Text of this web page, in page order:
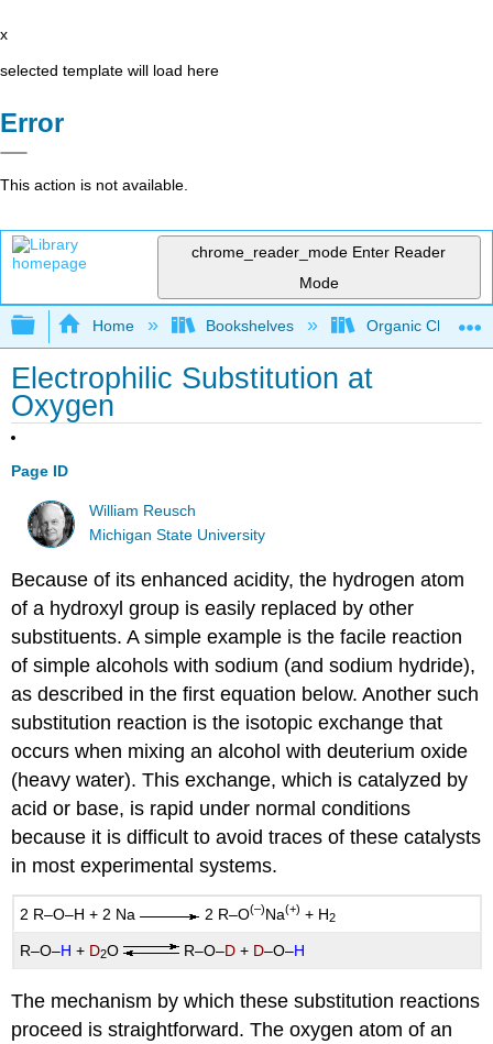
x
selected template will load here
Error
This action is not available.
chrome_reader_mode Enter Reader
Mode
Expand/collapse global hierarchy
Home Bookshelves Organic
Electrophilic Substitution at
Oxygen
Page ID
William Reusch
Michigan State University
Because of its enhanced acidity, the hydrogen atom
of a hydroxyl group is easily replaced by other
substituents. A simple example is the facile reaction
of simple alcohols with sodium (and sodium hydride),
as described in the first equation below. Another such
substitution reaction is the isotopic exchange that
occurs when mixing an alcohol with deuterium oxide
(heavy water). This exchange, which is catalyzed by
acid or base, is rapid under normal conditions
because it is difficult to avoid traces of these catalysts
in most experimental systems.
2 R–O–H + 2 Na 2 R–O(–)Na(+) + H2
R–O–H + D2O R–O–D + D–O–H
The mechanism by which these substitution reactions
proceed is straightforward. The oxygen atom of an